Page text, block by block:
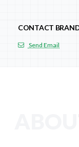
CONTACT
Send Email